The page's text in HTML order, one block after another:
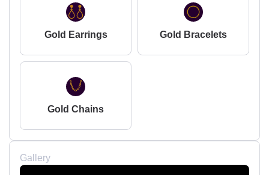
Gold Earrings Gold Bracelets
Gold Chains
Gallery